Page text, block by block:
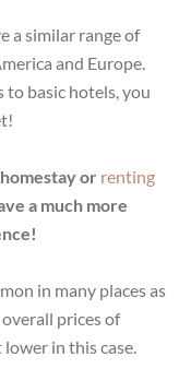
a similar range of
and Europe.
basic hotels, you
or renting
a much more
in many places as
prices of
in this case.